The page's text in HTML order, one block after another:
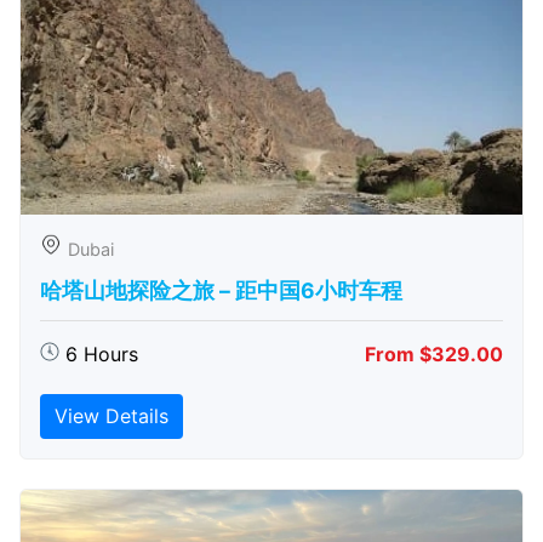
Dubai
哈塔山地探险之旅 – 距中国6小时车程
6 Hours From $329.00
View Details